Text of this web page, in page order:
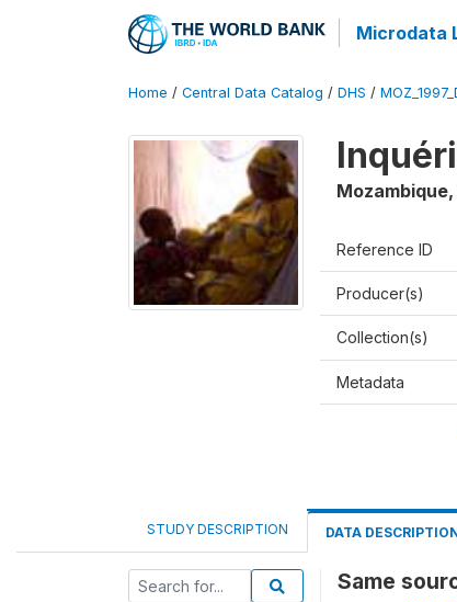
Microdata
Home / Central Data Catalog / DHS /
Mozambique,
Reference ID
Producer(s)
Collection(s)
Metadata
STUDY DESCRIPTION DATA
Same